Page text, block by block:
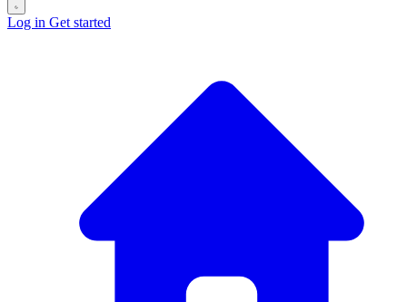
Log in Get started